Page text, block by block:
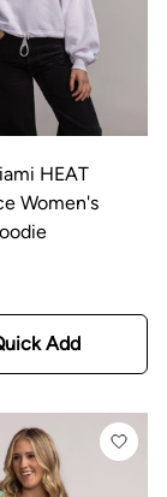
HEAT
Women's
Add